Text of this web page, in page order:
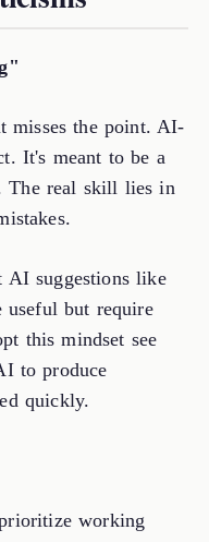
misses the point. AI-
It's meant to be a
The real skill lies in
AI suggestions like
useful but require
this mindset see
to produce
quickly.
working